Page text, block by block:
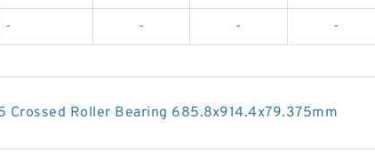
- - - -
Crossed Roller Bearing 685.8x914.4x79.375mm